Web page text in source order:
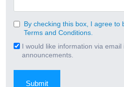
Consent
(Required)
By checking this box, I agree to
Terms and Conditions.
Email
Signup
I would like information via email
announcements.